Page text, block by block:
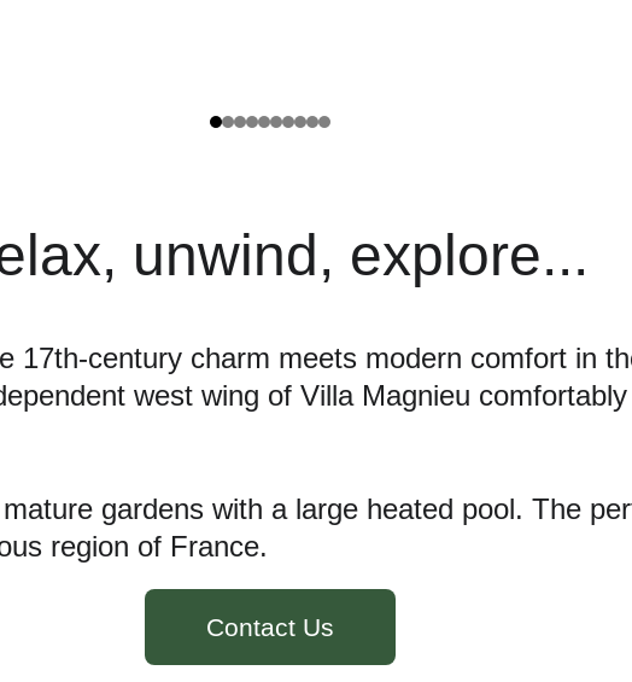
unwind, explore...
17th-century charm meets modern comfort in
west wing of Villa Magnieu
gardens with a large heated pool. The
region of France.
Contact Us